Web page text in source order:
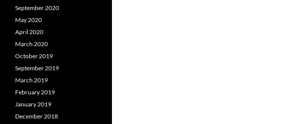
September 2020
May 2020
April 2020
March 2020
October 2019
September 2019
March 2019
February 2019
January 2019
December 2018